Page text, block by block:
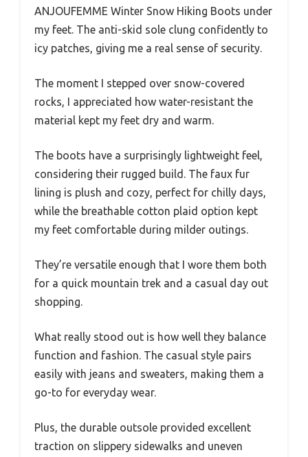
ANJOUFEMME Winter Snow Hiking Boots under
my feet. The anti-skid sole clung confidently to
icy patches, giving me a real sense of security.
The moment I stepped over snow-covered
rocks, I appreciated how water-resistant the
material kept my feet dry and warm.
The boots have a surprisingly lightweight feel,
considering their rugged build. The faux fur
lining is plush and cozy, perfect for chilly days,
while the breathable cotton plaid option kept
my feet comfortable during milder outings.
They’re versatile enough that I wore them both
for a quick mountain trek and a casual day out
shopping.
What really stood out is how well they balance
function and fashion. The casual style pairs
easily with jeans and sweaters, making them a
go-to for everyday wear.
Plus, the durable outsole provided excellent
traction on slippery sidewalks and uneven